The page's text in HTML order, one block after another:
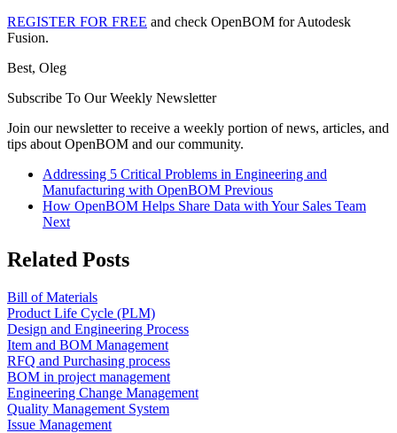
REGISTER FOR FREE and check OpenBOM for Autodesk
Fusion.
Best, Oleg
Subscribe To Our Weekly Newsletter
Join our newsletter to receive a weekly portion of news, articles, and
tips about OpenBOM and our community.
Addressing 5 Critical Problems in Engineering and
Manufacturing with OpenBOM Previous
How OpenBOM Helps Share Data with Your Sales Team
Next
Related Posts
Bill of Materials
Product Life Cycle (PLM)
Design and Engineering Process
Item and BOM Management
RFQ and Purchasing process
BOM in project management
Engineering Change Management
Quality Management System
Issue Management